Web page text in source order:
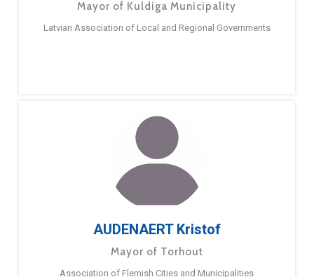
Mayor of Kuldiga Municipality
Latvian Association of Local and Regional Governments
AUDENAERT Kristof
Mayor of Torhout
Association of Flemish Cities and Municipalities